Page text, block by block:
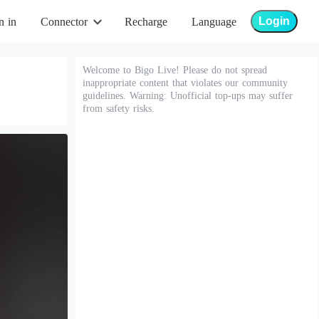
in Connector Recharge Language Login
Welcome to Bigo Live! Please do not spread
inappropriate content that violates our community
guidelines. Warning: Unofficial top-ups may suffer
from safety risks.